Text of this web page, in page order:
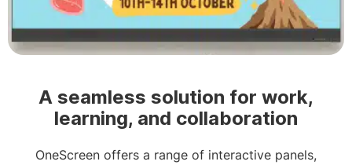
A seamless solution for work,
learning, and collaboration
OneScreen offers a range of interactive panels,